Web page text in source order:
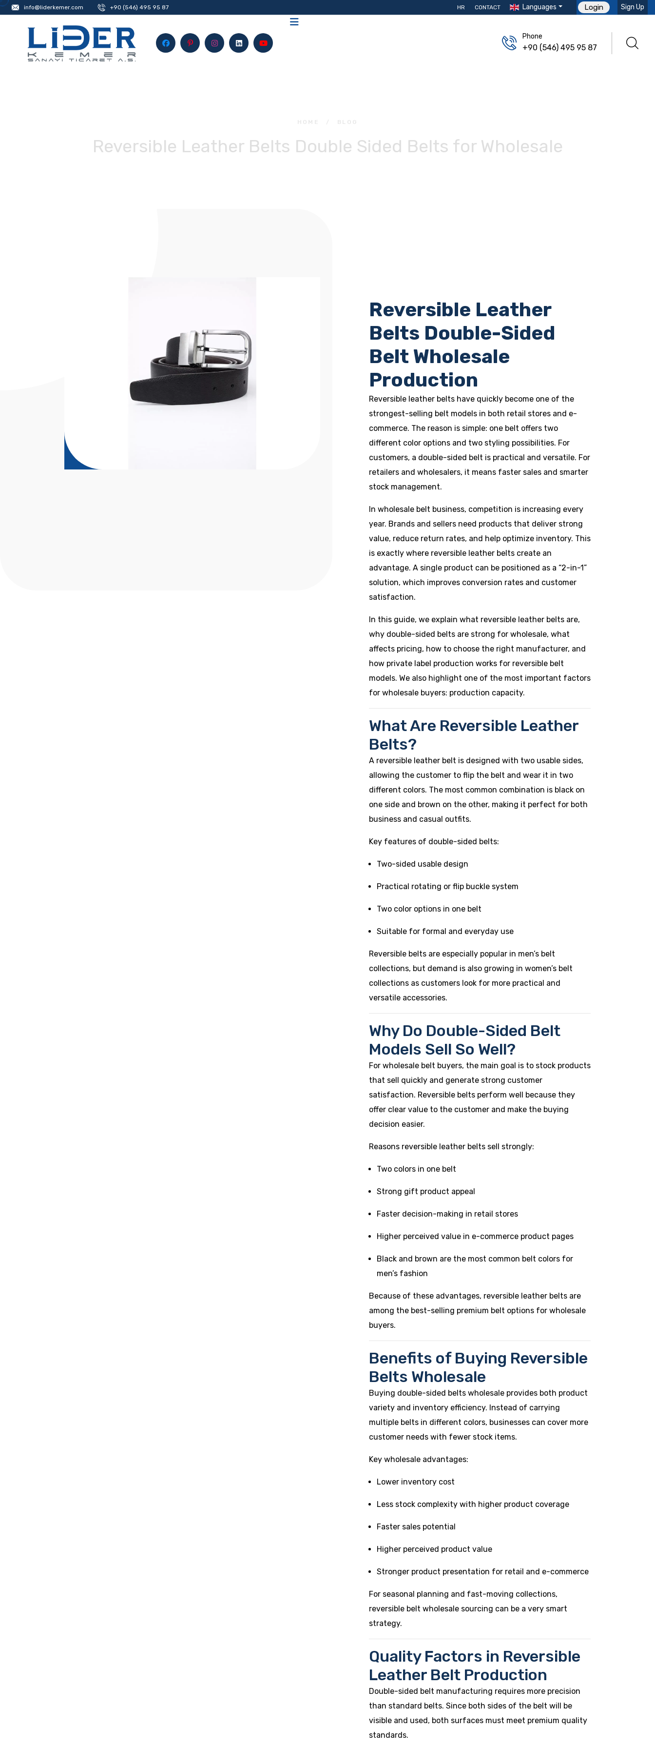
info@liderkemer.com +90 (546) 495 95 87 HR CONTACT Languages Login Sign Up
Phone
+90 (546) 495 95 87
HOME / BLOG
Reversible Leather Belts Double Sided Belts for Wholesale
Reversible Leather
Belts Double-Sided
Belt Wholesale
Production
Reversible leather belts have quickly become one of the
strongest-selling belt models in both retail stores and e-
commerce. The reason is simple: one belt offers two
different color options and two styling possibilities. For
customers, a double-sided belt is practical and versatile. For
retailers and wholesalers, it means faster sales and smarter
stock management.
In wholesale belt business, competition is increasing every
year. Brands and sellers need products that deliver strong
value, reduce return rates, and help optimize inventory. This
is exactly where reversible leather belts create an
advantage. A single product can be positioned as a “2-in-1”
solution, which improves conversion rates and customer
satisfaction.
In this guide, we explain what reversible leather belts are,
why double-sided belts are strong for wholesale, what
affects pricing, how to choose the right manufacturer, and
how private label production works for reversible belt
models. We also highlight one of the most important factors
for wholesale buyers: production capacity.
What Are Reversible Leather
Belts?
A reversible leather belt is designed with two usable sides,
allowing the customer to flip the belt and wear it in two
different colors. The most common combination is black on
one side and brown on the other, making it perfect for both
business and casual outfits.
Key features of double-sided belts:
Two-sided usable design
Practical rotating or flip buckle system
Two color options in one belt
Suitable for formal and everyday use
Reversible belts are especially popular in men’s belt
collections, but demand is also growing in women’s belt
collections as customers look for more practical and
versatile accessories.
Why Do Double-Sided Belt
Models Sell So Well?
For wholesale belt buyers, the main goal is to stock products
that sell quickly and generate strong customer
satisfaction. Reversible belts perform well because they
offer clear value to the customer and make the buying
decision easier.
Reasons reversible leather belts sell strongly:
Two colors in one belt
Strong gift product appeal
Faster decision-making in retail stores
Higher perceived value in e-commerce product pages
Black and brown are the most common belt colors for
men’s fashion
Because of these advantages, reversible leather belts are
among the best-selling premium belt options for wholesale
buyers.
Benefits of Buying Reversible
Belts Wholesale
Buying double-sided belts wholesale provides both product
variety and inventory efficiency. Instead of carrying
multiple belts in different colors, businesses can cover more
customer needs with fewer stock items.
Key wholesale advantages:
Lower inventory cost
Less stock complexity with higher product coverage
Faster sales potential
Higher perceived product value
Stronger product presentation for retail and e-commerce
For seasonal planning and fast-moving collections,
reversible belt wholesale sourcing can be a very smart
strategy.
Quality Factors in Reversible
Leather Belt Production
Double-sided belt manufacturing requires more precision
than standard belts. Since both sides of the belt will be
visible and used, both surfaces must meet premium quality
standards.